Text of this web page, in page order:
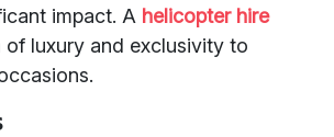
impact. A helicopter hire
of luxury and exclusivity to